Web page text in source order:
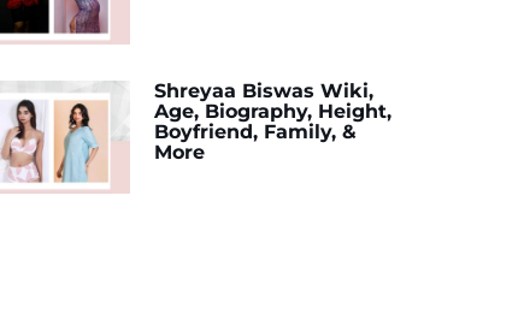
Shreyaa Biswas Wiki,
Age, Biography, Height,
Boyfriend, Family, &
More